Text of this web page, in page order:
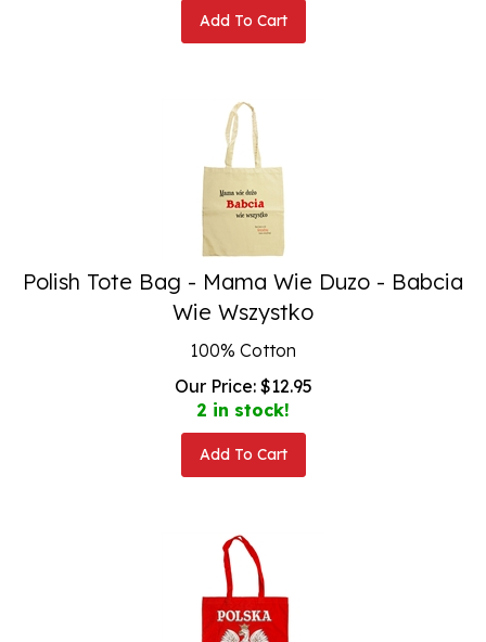
Polish Tote Bag - Mama Wie Duzo - Babcia
Wie Wszystko
100% Cotton
Our Price:
$ 12.95
2 in stock!